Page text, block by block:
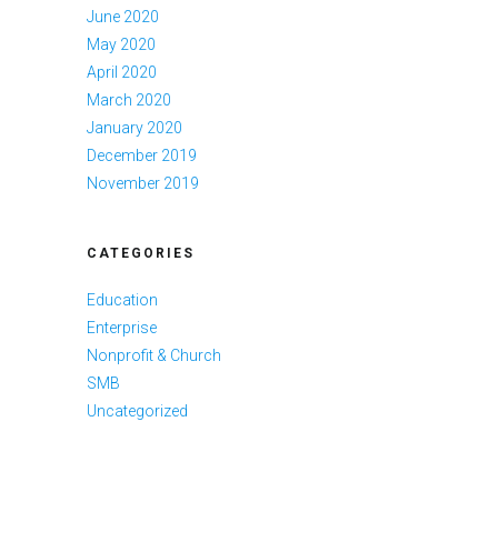
June 2020
May 2020
April 2020
March 2020
January 2020
December 2019
November 2019
CATEGORIES
Education
Enterprise
Nonprofit & Church
SMB
Uncategorized